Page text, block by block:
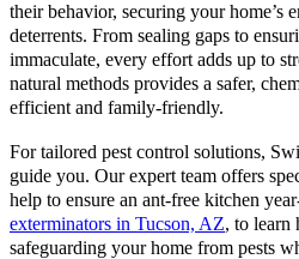
their behavior, securing your home’s
deterrents. From sealing gaps to
immaculate, every effort adds up to
natural methods provides a safer,
efficient and family-friendly.
For tailored pest control solutions,
guide you. Our expert team offers
help to ensure an ant-free kitchen
exterminators in Tucson, AZ, to learn
safeguarding your home from pests